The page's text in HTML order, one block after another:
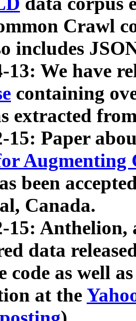
Crawl
includes
13: We have
containing
extracted
15: Paper
Augmenting
been
Canada.
15: Anthelion,
data
code as well
at the